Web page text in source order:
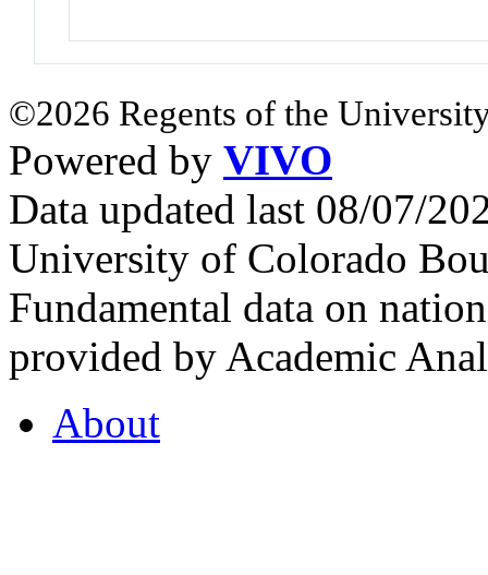
©2026 Regents of the
Powered by VIVO
Data updated last 08/07/
University of Colorado
Fundamental data on
provided by Academic
About